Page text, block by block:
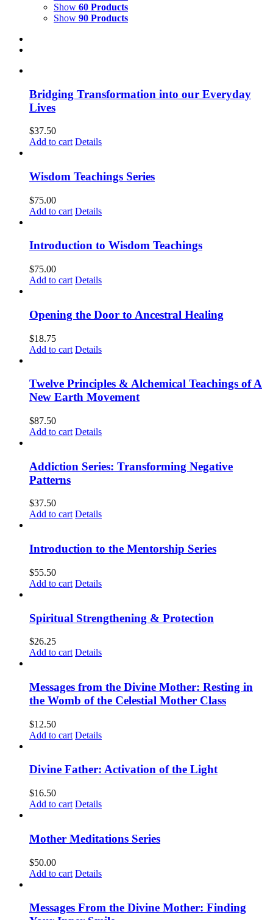
Show 60 Products
Show 90 Products
Bridging Transformation into our Everyday
Lives
$37.50
Add to cart Details
Wisdom Teachings Series
$75.00
Add to cart Details
Introduction to Wisdom Teachings
$75.00
Add to cart Details
Opening the Door to Ancestral Healing
$18.75
Add to cart Details
Twelve Principles & Alchemical Teachings of A
New Earth Movement
$87.50
Add to cart Details
Addiction Series: Transforming Negative
Patterns
$37.50
Add to cart Details
Introduction to the Mentorship Series
$55.50
Add to cart Details
Spiritual Strengthening & Protection
$26.25
Add to cart Details
Messages from the Divine Mother: Resting in
the Womb of the Celestial Mother Class
$12.50
Add to cart Details
Divine Father: Activation of the Light
$16.50
Add to cart Details
Mother Meditations Series
$50.00
Add to cart Details
Messages From the Divine Mother: Finding